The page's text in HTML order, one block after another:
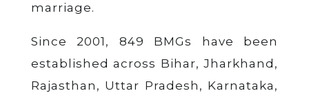
marriage.
Since 2001, 849 BMGs have been
established across Bihar, Jharkhand,
Rajasthan, Uttar Pradesh, Karnataka,